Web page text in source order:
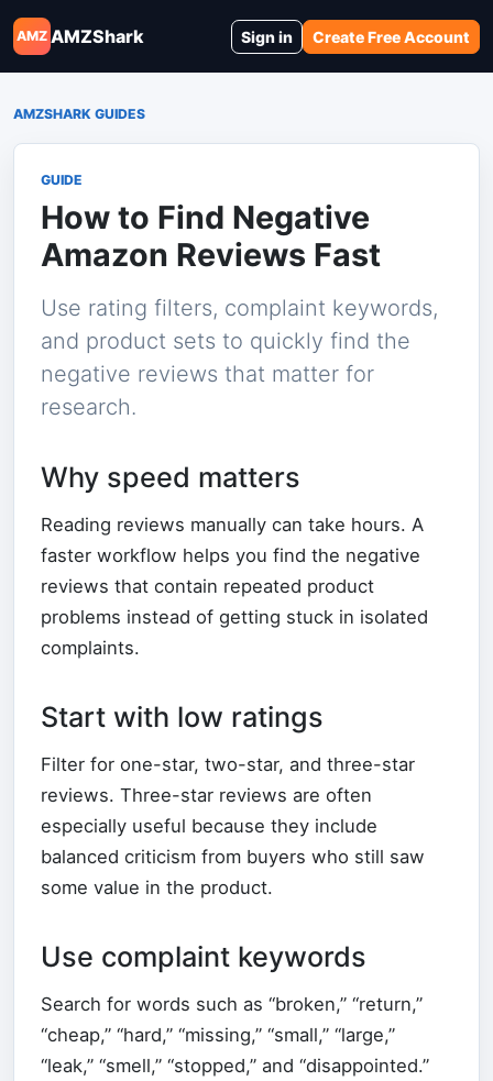
AMZ AMZShark Sign in Create Free Account
AMZSHARK GUIDES
GUIDE
How to Find Negative
Amazon Reviews Fast
Use rating filters, complaint keywords,
and product sets to quickly find the
negative reviews that matter for
research.
Why speed matters
Reading reviews manually can take hours. A
faster workflow helps you find the negative
reviews that contain repeated product
problems instead of getting stuck in isolated
complaints.
Start with low ratings
Filter for one-star, two-star, and three-star
reviews. Three-star reviews are often
especially useful because they include
balanced criticism from buyers who still saw
some value in the product.
Use complaint keywords
Search for words such as “broken,” “return,”
“cheap,” “hard,” “missing,” “small,” “large,”
“leak,” “smell,” “stopped,” and “disappointed.”